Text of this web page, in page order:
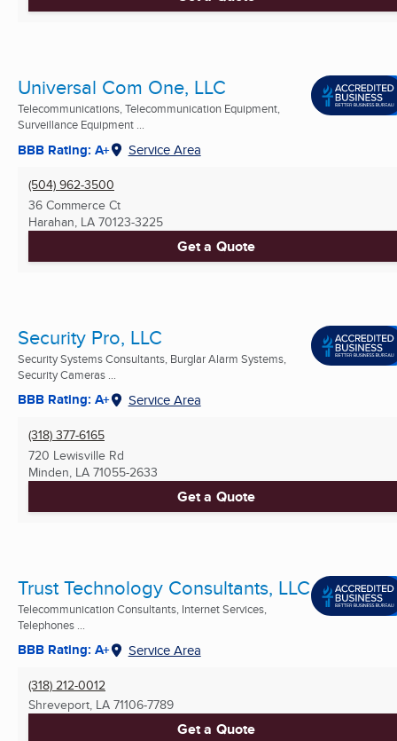
Universal Com One, LLC
Telecommunications, Telecommunication Equipment,
Surveillance Equipment ...
BBB Rating: A+ Service Area
(504) 962-3500
36 Commerce Ct
Harahan, LA 70123-3225
Get a Quote
Security Pro, LLC
Security Systems Consultants, Burglar Alarm Systems,
Security Cameras ...
BBB Rating: A+ Service Area
(318) 377-6165
720 Lewisville Rd
Minden, LA 71055-2633
Get a Quote
Trust Technology Consultants, LLC
Telecommunication Consultants, Internet Services,
Telephones ...
BBB Rating: A+ Service Area
(318) 212-0012
Shreveport, LA 71106-7789
Get a Quote